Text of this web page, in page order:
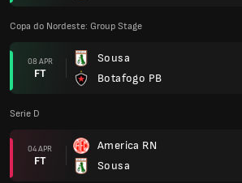
Copa do Nordeste: Group Stage
08 APR
FT
Sousa
Botafogo PB
Serie D
04 APR
FT
America RN
Sousa